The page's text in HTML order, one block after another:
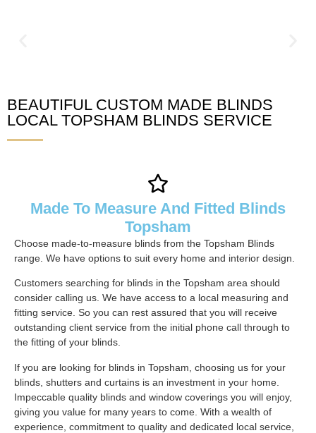
Topsham Blinds
BEAUTIFUL CUSTOM MADE BLINDS
LOCAL TOPSHAM BLINDS SERVICE
Made To Measure And Fitted Blinds
Topsham
Choose made-to-measure blinds from the Topsham Blinds
range. We have options to suit every home and interior design.
Customers searching for blinds in the Topsham area should
consider calling us. We have access to a local measuring and
fitting service. So you can rest assured that you will receive
outstanding client service from the initial phone call through to
the fitting of your blinds.
If you are looking for blinds in Topsham, choosing us for your
blinds, shutters and curtains is an investment in your home.
Impeccable quality blinds and window coverings you will enjoy,
giving you value for many years to come. With a wealth of
experience, commitment to quality and dedicated local service,